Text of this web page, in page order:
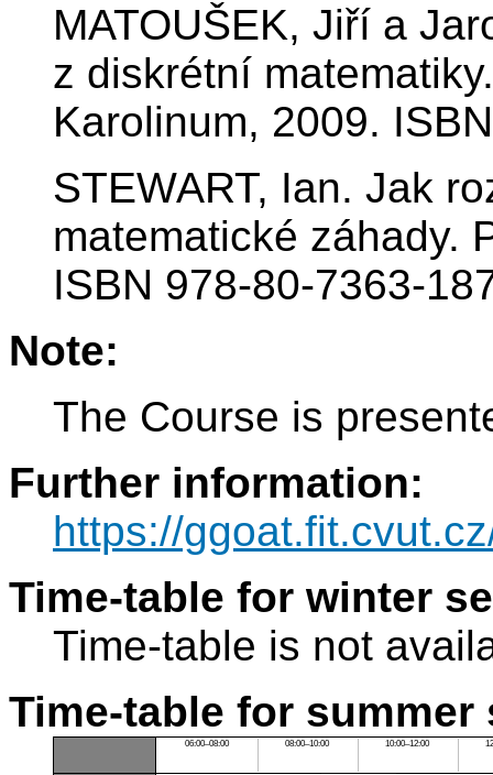
MATOUŠEK, Jiří a
z diskrétní
Karolinum, 2009.
STEWART, Ian. Jak
matematické záhady.
ISBN 978-80-7363-
Note:
The Course is
Further information:
https://
Time-table for winter
Time-table is not
Time-table for summer
06:00–08:00 08:00–10:00 10:00–12:00